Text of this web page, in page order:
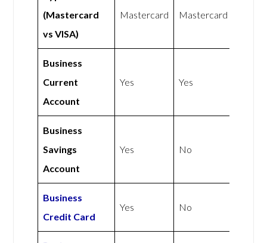
(Mastercard
vs VISA)
Mastercard Mastercard
Business
Current
Account
Yes Yes
Business
Savings
Account
Yes No
Business
Credit Card
Yes No